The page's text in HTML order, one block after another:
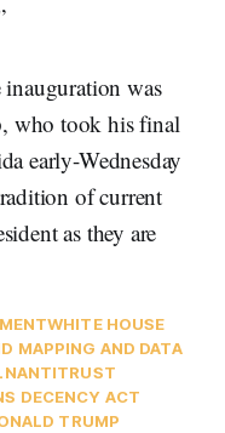
was
who took his final
early-Wednesday
of current
as they are
WHITE HOUSE
MAPPING AND DATA
ANTITRUST
DECENCY ACT
TRUMP